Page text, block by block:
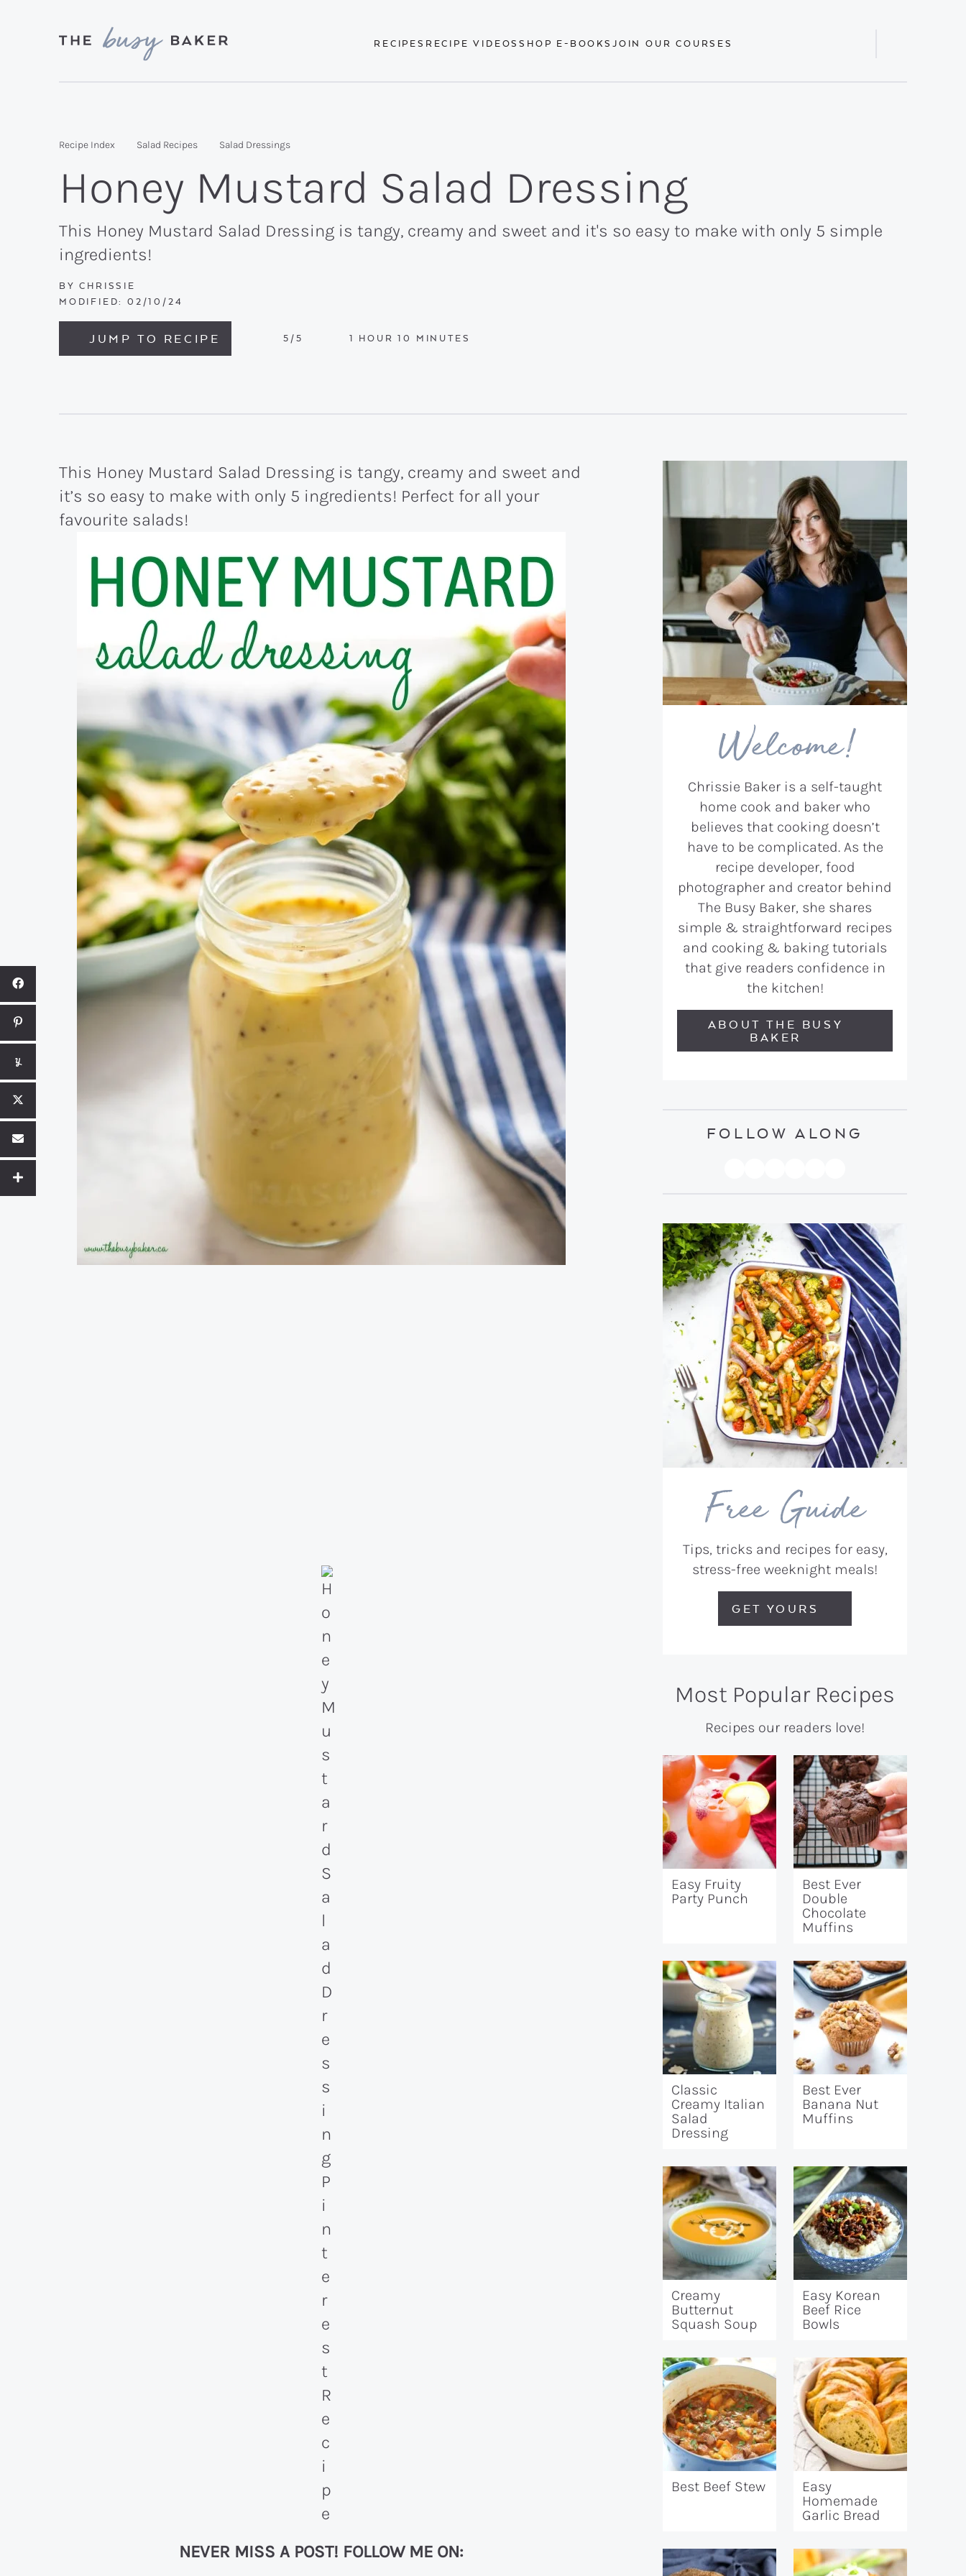
my
kitchen
to
yours.
RECIPES RECIPE VIDEOSSHOP E-BOOKS JOIN OUR COURSES
Recipe Index Salad Recipes Salad Dressings
Honey Mustard Salad Dressing
This Honey Mustard Salad Dressing is tangy, creamy and sweet and it's so easy to make with only 5 simple
ingredients!
BY CHRISSIE
MODIFIED: 02/10/24
JUMP TO RECIPE 5 /5 1 HOUR
HOUR 10 MINUTES
MINUTES
This Honey Mustard Salad Dressing is tangy, creamy and sweet and
it’s so easy to make with only 5 ingredients! Perfect for all your
favourite salads!
NEVER MISS A POST! FOLLOW ME ON:
sidebar
Welcome!
Chrissie Baker is a self-taught
home cook and baker who
believes that cooking doesn’t
have to be complicated. As the
recipe developer, food
photographer and creator behind
The Busy Baker, she shares
simple & straightforward recipes
and cooking & baking tutorials
that give readers confidence in
the kitchen!
ABOUT THE BUSY
BAKER
FOLLOW ALONG
Free Guide
Tips, tricks and recipes for easy,
stress-free weeknight meals!
GET YOURS
Most Popular Recipes
Recipes our readers love!
Easy Fruity
Party Punch
Best Ever
Double
Chocolate
Muffins
Classic
Creamy Italian
Salad
Dressing
Best Ever
Banana Nut
Muffins
Creamy
Butternut
Squash Soup
Easy Korean
Beef Rice
Bowls
Best Beef Stew
Easy
Homemade
Garlic Bread